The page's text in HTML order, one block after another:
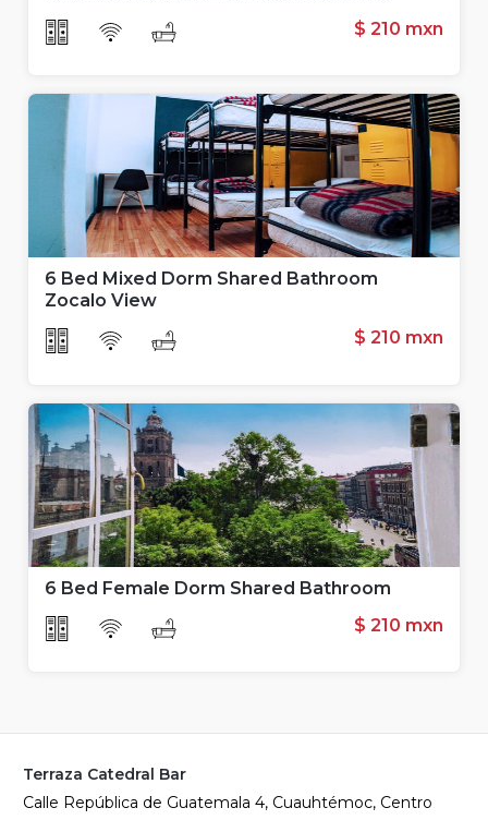
$ 210 mxn
6 Bed Mixed Dorm Shared Bathroom
Zocalo View
$ 210 mxn
6 Bed Female Dorm Shared Bathroom
$ 210 mxn
Terraza Catedral Bar
Calle República de Guatemala 4, Cuauhtémoc, Centro